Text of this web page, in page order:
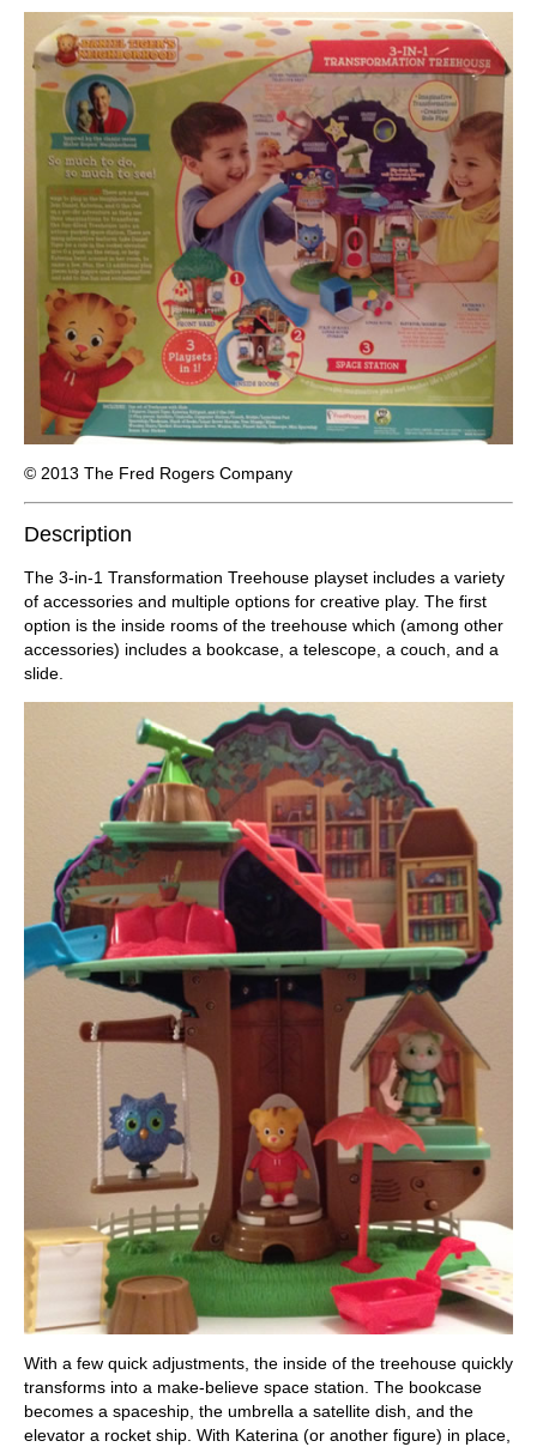
© 2013 The Fred Rogers Company
Description
The 3-in-1 Transformation Treehouse playset includes a variety
of accessories and multiple options for creative play. The first
option is the inside rooms of the treehouse which (among other
accessories) includes a bookcase, a telescope, a couch, and a
slide.
With a few quick adjustments, the inside of the treehouse quickly
transforms into a make-believe space station. The bookcase
becomes a spaceship, the umbrella a satellite dish, and the
elevator a rocket ship. With Katerina (or another figure) in place,